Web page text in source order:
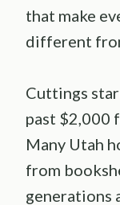
that make
different
Cuttings
past $2,000
Many Utah
from
generations